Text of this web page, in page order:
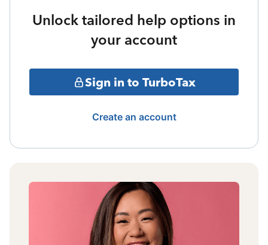
Unlock tailored help options in
your account
Sign in to TurboTax
Create an account